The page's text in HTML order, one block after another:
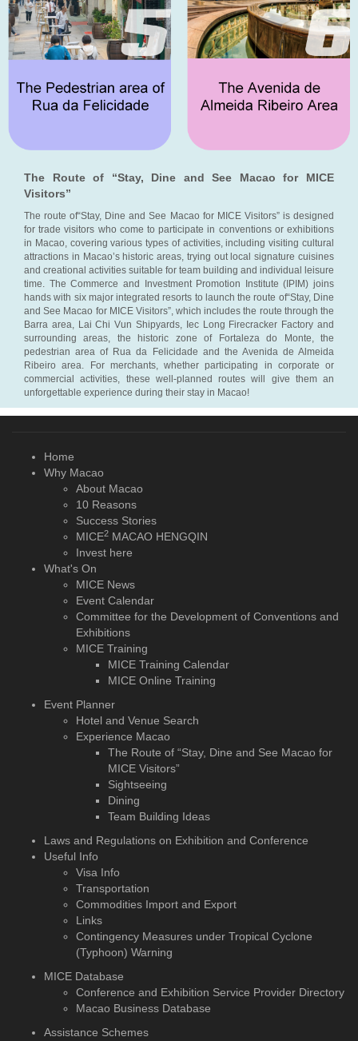
The Route of “Stay, Dine and See Macao for MICE
Visitors”
The route of“Stay, Dine and See Macao for MICE Visitors” is designed
for trade visitors who come to participate in conventions or exhibitions
in Macao, covering various types of activities, including visiting cultural
attractions in Macao’s historic areas, trying out local signature cuisines
and creational activities suitable for team building and individual leisure
time. The Commerce and Investment Promotion Institute (IPIM) joins
hands with six major integrated resorts to launch the route of“Stay, Dine
and See Macao for MICE Visitors”, which includes the route through the
Barra area, Lai Chi Vun Shipyards, Iec Long Firecracker Factory and
surrounding areas, the historic zone of Fortaleza do Monte, the
pedestrian area of Rua da Felicidade and the Avenida de Almeida
Ribeiro area. For merchants, whether participating in corporate or
commercial activities, these well-planned routes will give them an
unforgettable experience during their stay in Macao!
Home
Why Macao
About Macao
10 Reasons
Success Stories
MICE2 MACAO HENGQIN
Invest here
What's On
MICE News
Event Calendar
Committee for the Development of Conventions and
Exhibitions
MICE Training
MICE Training Calendar
MICE Online Training
Event Planner
Hotel and Venue Search
Experience Macao
The Route of “Stay, Dine and See Macao for
MICE Visitors”
Sightseeing
Dining
Team Building Ideas
Laws and Regulations on Exhibition and Conference
Useful Info
Visa Info
Transportation
Commodities Import and Export
Links
Contingency Measures under Tropical Cyclone
(Typhoon) Warning
MICE Database
Conference and Exhibition Service Provider Directory
Macao Business Database
Assistance Schemes